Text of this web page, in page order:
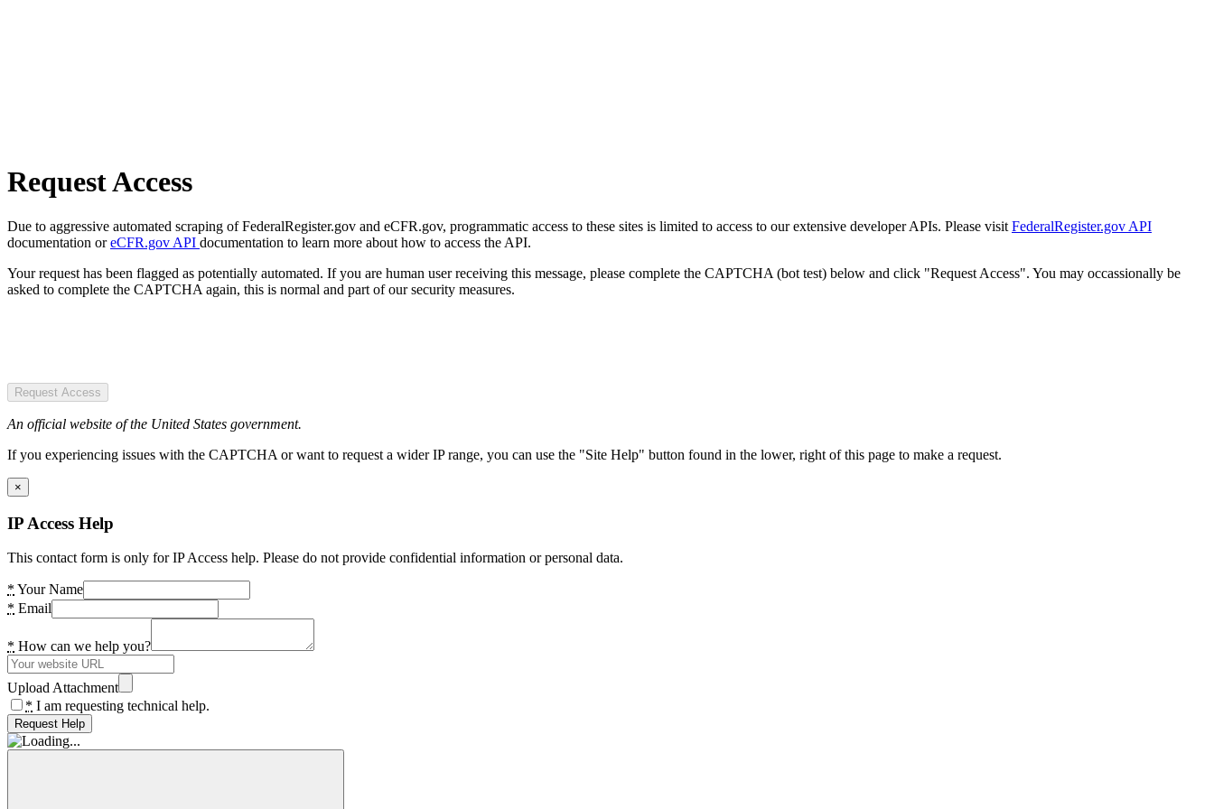
Request Access
Due to aggressive automated scraping of FederalRegister.gov and eCFR.gov, programmatic access to these sites is limited to access to our extensive developer APIs. Please visit FederalRegister.gov API
documentation oreCFR.gov API documentation to learn more about how to access the API.
Your request has been flagged as potentially automated. If you are human user receiving this message, please complete the CAPTCHA (bot test) below and click "Request Access". You may occassionally be
asked to complete the CAPTCHA again, this is normal and part of our security measures.
Request Access
An official website of the United States government.
If you experiencing issues with the CAPTCHA or want to request a wider IP range, you can use the "Site Help" button found in the lower, right of this page to make a request.
×
IP Access Help
This contact form is only for IP Access help. Please do not provide confidential information or personal data.
* Your Name
* Email
* How can we help you?
Upload Attachment
* I am requesting technical help.